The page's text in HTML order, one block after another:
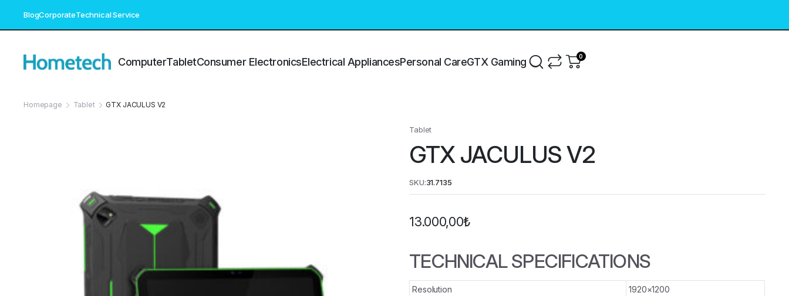
BlogCorporateTechnical Service
ComputerTabletConsumer ElectronicsElectrical AppliancesPersonal CareGTX Gaming 0
Homepage Tablet GTX JACULUS V2
Tablet
GTX JACULUS V2
SKU:31.7135
13.000,00₺
TECHNICAL SPECIFICATIONS
Resolution
1920×1200